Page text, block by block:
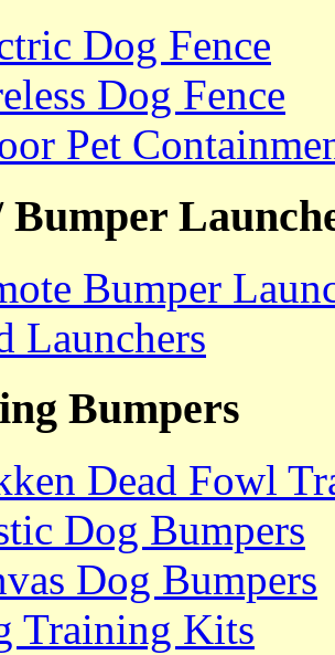
Dog Fence
Dog Fence
Pet
Bumper
Launchers
Bumpers
Dead Fowl
Dog Bumpers
Dog Bumpers
Training Kits